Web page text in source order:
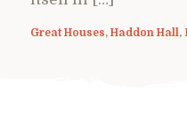
Great Houses, Haddon Hall ,